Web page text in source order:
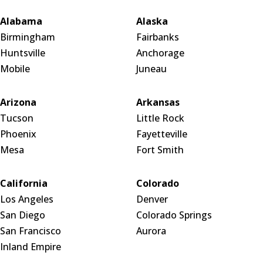
Alabama
Birmingham
Huntsville
Mobile
Alaska
Fairbanks
Anchorage
Juneau
Arizona
Tucson
Phoenix
Mesa
Arkansas
Little Rock
Fayetteville
Fort Smith
California
Los Angeles
San Diego
San Francisco
Inland Empire
Colorado
Denver
Colorado Springs
Aurora